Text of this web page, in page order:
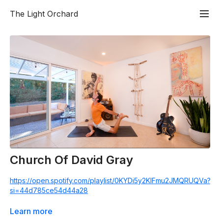
The Light Orchard
Church Of David Gray
https://open.spotify.com/playlist/0KYDi5y2KIFmu2JMQRUQVa?
si=44d785ce54d44a28
Less Talk, More Rock! A 60 minute flow class celebrating a
Learn more